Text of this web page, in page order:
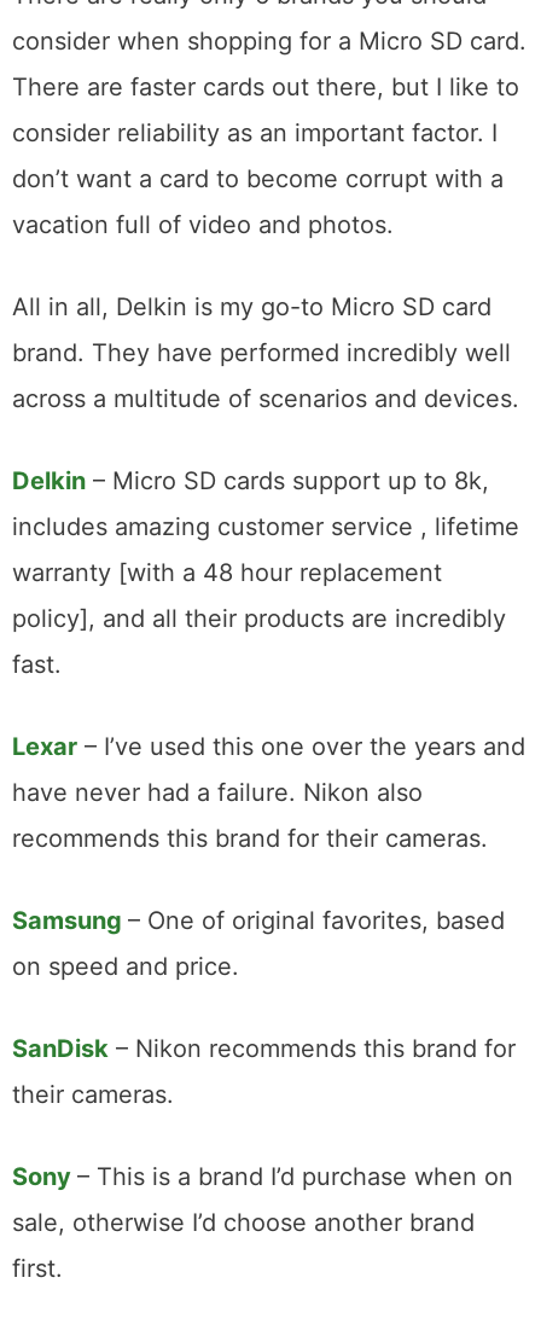
consider when shopping for a Micro SD card.
There are faster cards out there, but I like to
consider reliability as an important factor. I
don’t want a card to become corrupt with a
vacation full of video and photos.
All in all, Delkin is my go-to Micro SD card
brand. They have performed incredibly well
across a multitude of scenarios and devices.
Delkin – Micro SD cards support up to 8k,
includes amazing customer service , lifetime
warranty [with a 48 hour replacement
policy], and all their products are incredibly
fast.
Lexar – I’ve used this one over the years and
have never had a failure. Nikon also
recommends this brand for their cameras.
Samsung – One of original favorites, based
on speed and price.
SanDisk – Nikon recommends this brand for
their cameras.
Sony – This is a brand I’d purchase when on
sale, otherwise I’d choose another brand
first.